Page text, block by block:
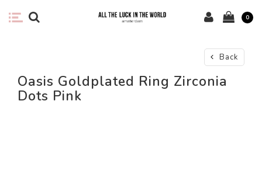
0
Back
Oasis Goldplated Ring Zirconia
Dots Pink